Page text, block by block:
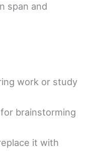
span and
work or study
brainstorming
it with